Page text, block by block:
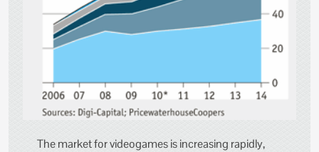
The market for videogames is increasing rapidly,